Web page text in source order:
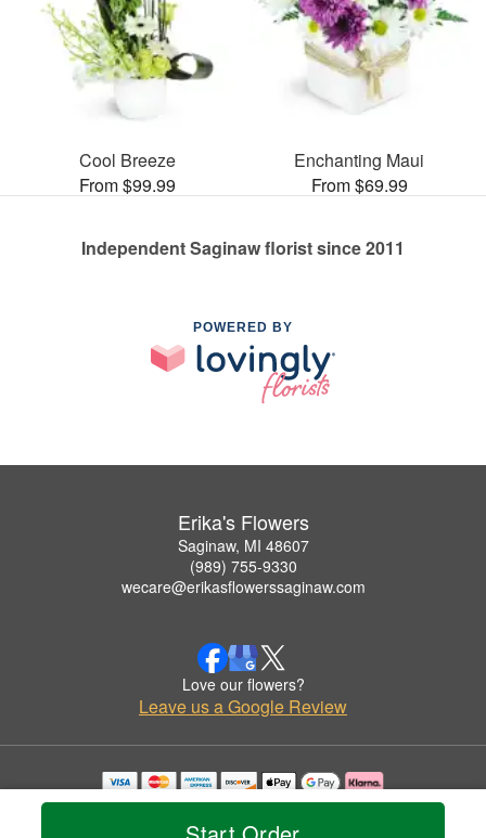
Cool Breeze
From $99.99
Enchanting Maui
From $69.99
Independent Saginaw florist since 2011
POWERED BY
Erika's Flowers
Saginaw, MI 48607
(989) 755-9330
wecare@erikasflowerssaginaw.com
Love our flowers?
Leave us a Google Review
Copyrighted images herein are used with permission by Erika's Flowers.
© 2026 All Rights Reserved.